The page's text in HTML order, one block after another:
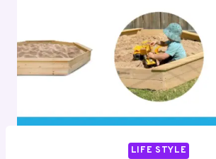
LIFE STYLE